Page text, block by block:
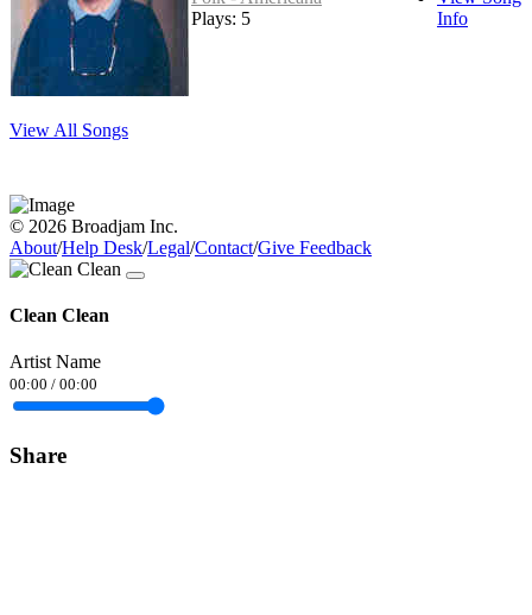
Plays: 5
Info
View All Songs
© 2026 Broadjam Inc.
About/Help Desk/Legal/Contact/Give Feedback
Clean Clean
Artist Name
00:00 / 00:00
Share